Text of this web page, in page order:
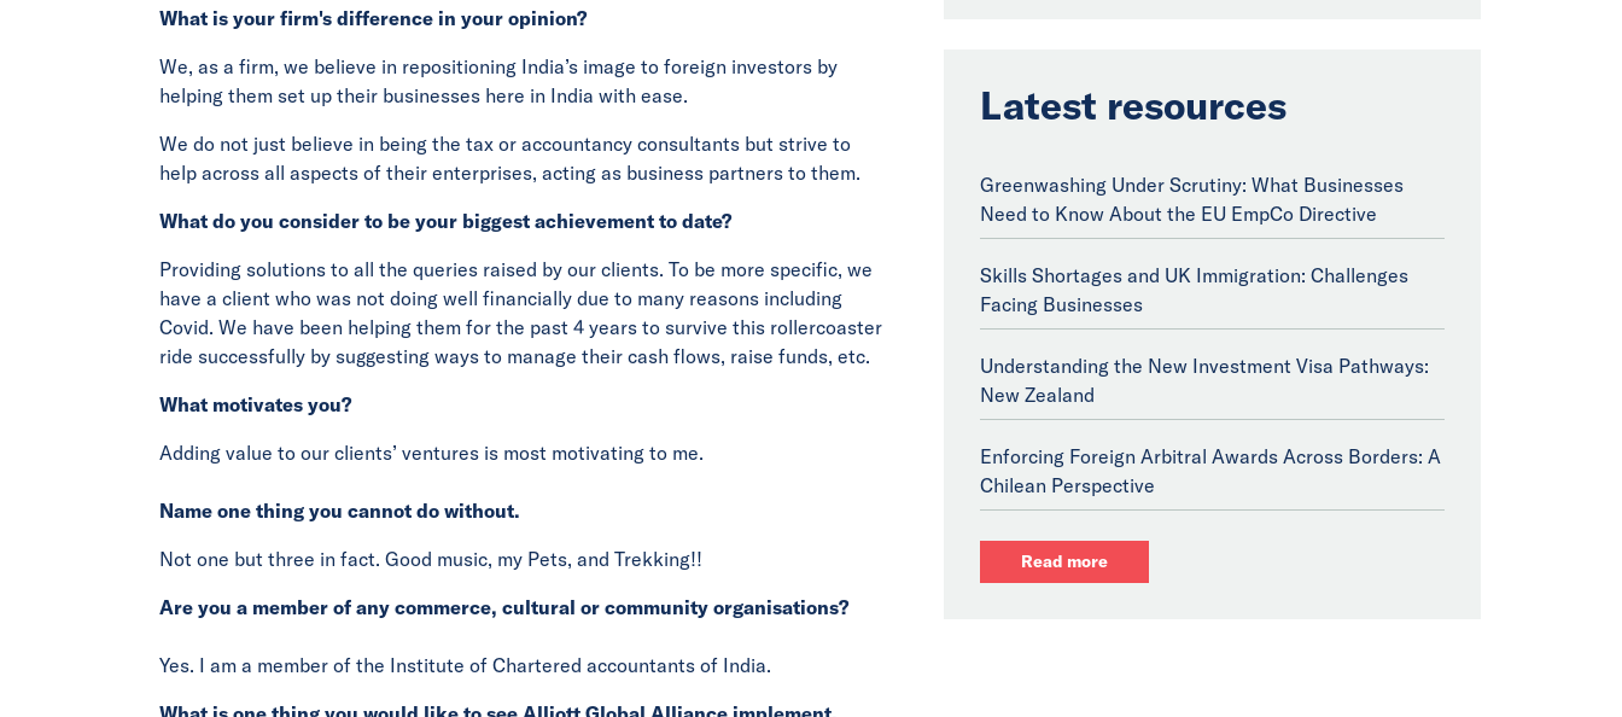
What is your firm's difference in your opinion?
We, as a firm, we believe in repositioning India’s image to foreign investors by
helping them set up their businesses here in India with ease.
We do not just believe in being the tax or accountancy consultants but strive to
help across all aspects of their enterprises, acting as business partners to them.
What do you consider to be your biggest achievement to date?
Providing solutions to all the queries raised by our clients. To be more specific, we
have a client who was not doing well financially due to many reasons including
Covid. We have been helping them for the past 4 years to survive this rollercoaster
ride successfully by suggesting ways to manage their cash flows, raise funds, etc.
What motivates you?
Adding value to our clients’ ventures is most motivating to me.
Name one thing you cannot do without.
Not one but three in fact. Good music, my Pets, and Trekking!!
Are you a member of any commerce, cultural or community organisations?
Yes. I am a member of the Institute of Chartered accountants of India.
Latest resources
Greenwashing Under Scrutiny: What Businesses
Need to Know About the EU EmpCo Directive
Skills Shortages and UK Immigration: Challenges
Facing Businesses
Understanding the New Investment Visa Pathways:
New Zealand
Enforcing Foreign Arbitral Awards Across Borders: A
Chilean Perspective
Read more